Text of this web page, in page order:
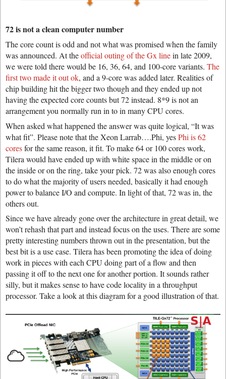
72 is not a clean computer number
The core count is odd and not what was promised when the family
was announced. At theofficial outing of the Gx linein late 2009,
we were told there would be 16, 36, 64, and 100-core variants. The
first two made it out ok, and a 9-core was added later. Realities of
chip building hit the bigger two though and they ended up not
having the expected core counts but 72 instead. 8*9 is not an
arrangement you normally run in to in many CPU cores.
When asked what happened the answer was quite logical, “It was
what fit”. Please note that the Xeon Larrab….Phi, yesPhi is 62
coresfor the same reason, it fit. To make 64 or 100 cores work,
Tilera would have ended up with white space in the middle or on
the inside or on the ring, take your pick. 72 was also enough cores
to do what the majority of users needed, basically it had enough
power to balance I/O and compute. In light of that, 72 was in, the
others out.
Since we have already gone over the architecture in great detail, we
won’t rehash that part and instead focus on the uses. There are some
pretty interesting numbers thrown out in the presentation, but the
best bit is a use case. Tilera has been promoting the idea of doing
work in pieces with each CPU doing part of a flow and then
passing it off to the next one for another portion. It sounds rather
silly, but it makes sense to have code locality in a throughput
processor. Take a look at this diagram for a good illustration of that.